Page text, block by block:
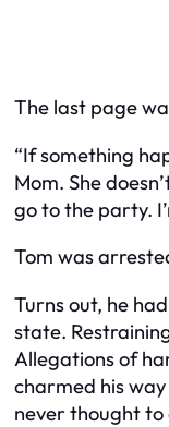
The last page
“If something
Mom. She
go to the party.
Tom was
Turns out, he
state.
Allegations of
charmed his
never thought to